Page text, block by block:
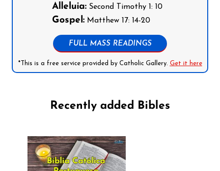
Alleluia:Second Timothy 1: 10
Gospel:Matthew 17: 14-20
FULL MASS READINGS
*This is a free service provided by Catholic Gallery. Get it here
Recently added Bibles